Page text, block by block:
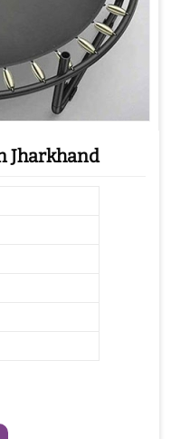
Jharkhand